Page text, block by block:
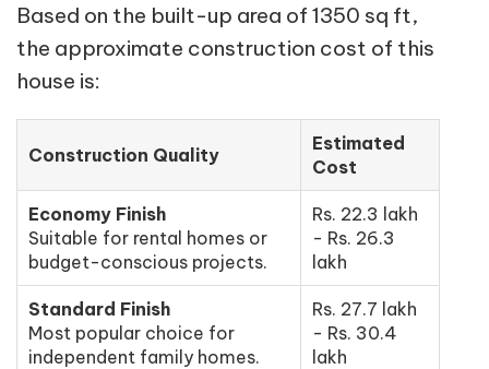
Based on the built-up area of 1350 sq ft,
the approximate construction cost of this
house is:
Construction Quality
Estimated
Cost
Economy Finish
Suitable for rental homes or
budget-conscious projects.
Rs. 22.3 lakh
- Rs. 26.3
lakh
Standard Finish
Most popular choice for
independent family homes.
Rs. 27.7 lakh
- Rs. 30.4
lakh